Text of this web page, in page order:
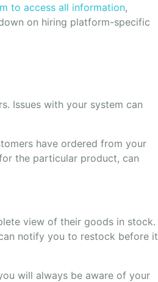
to access all information,
on hiring platform-specific
Issues with your system can
have ordered from your
the particular product, can
view of their goods in stock.
notify you to restock before it
will always be aware of your